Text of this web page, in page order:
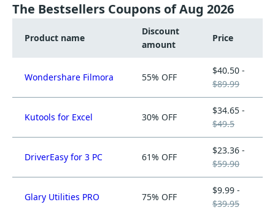
The Bestsellers Coupons of Aug 2026
Product name
Discount
amount
Price
Wondershare Filmora 55% OFF
$40.50 -
$89.99
Kutools for Excel 30% OFF
$34.65 -
$49.5
DriverEasy for 3 PC 61% OFF
$23.36 -
$59.90
Glary Utilities PRO 75% OFF
$9.99 -
$39.95